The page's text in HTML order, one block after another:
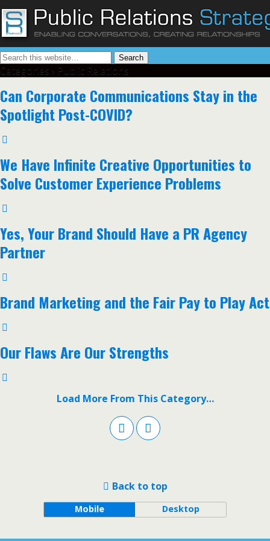
Categories › Public Relations
Can Corporate Communications Stay in the
Spotlight Post-COVID?
We Have Infinite Creative Opportunities to
Solve Customer Experience Problems
Yes, Your Brand Should Have a PR Agency
Partner
Brand Marketing and the Fair Pay to Play Act
Our Flaws Are Our Strengths
Load More From This Category…
Back to top
Mobile Desktop